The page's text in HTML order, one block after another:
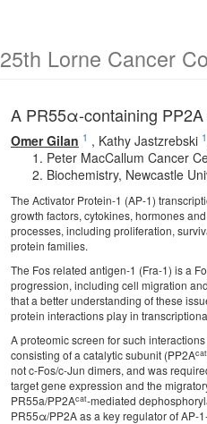
25th Lorne Cancer
A PR55α-containing
Omer Gilan 1 , Kathy Jastzrebski 1
Peter MacCallum Cancer
Biochemistry, Newcastle
The Activator Protein-1 (AP-1)
growth factors, cytokines, hormones
processes, including proliferation,
protein families.
The Fos related antigen-1 (Fra-1) is a
progression, including cell migration
that a better understanding of these
protein interactions play in
A proteomic screen for such
consisting of a catalytic subunit (PP2Acat
not c-Fos/c-Jun dimers, and was
target gene expression and the
PR55a/PP2Acat-mediated
PR55α/PP2A as a key regulator of AP-